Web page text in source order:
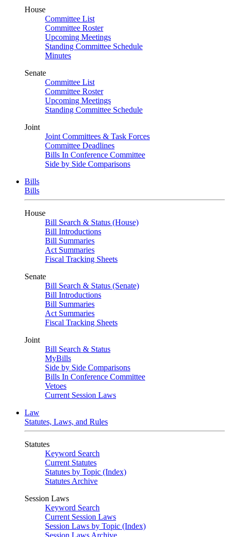
House
Committee List
Committee Roster
Upcoming Meetings
Standing Committee Schedule
Minutes
Senate
Committee List
Committee Roster
Upcoming Meetings
Standing Committee Schedule
Joint
Joint Committees & Task Forces
Committee Deadlines
Bills In Conference Committee
Side by Side Comparisons
Bills
Bills
House
Bill Search & Status (House)
Bill Introductions
Bill Summaries
Act Summaries
Fiscal Tracking Sheets
Senate
Bill Search & Status (Senate)
Bill Introductions
Bill Summaries
Act Summaries
Fiscal Tracking Sheets
Joint
Bill Search & Status
MyBills
Side by Side Comparisons
Bills In Conference Committee
Vetoes
Current Session Laws
Law
Statutes, Laws, and Rules
Statutes
Keyword Search
Current Statutes
Statutes by Topic (Index)
Statutes Archive
Session Laws
Keyword Search
Current Session Laws
Session Laws by Topic (Index)
Session Laws Archive